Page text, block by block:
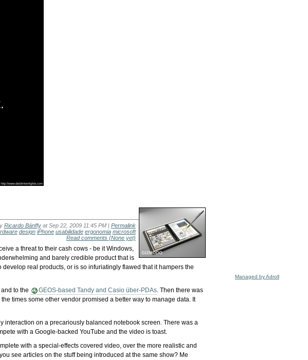
Ricardo Bánffy at Sep 22, 2009 11:45 PM | Permalink
design iPhone usabilidade ergonomia microsoft
Read comments (None yet)
a threat to their cash cows - be it Windows,
and barely credible product that is
real products, or is so infuriatingly flawed that it hampers the
and to the GEOS-based Tandy and Casio über-PDAs. Then there was
times some other vendor promised a better way to manage data. It
interaction on a precariously balanced notebook screen. There was a
with a Google-backed YouTube and the video is toast.
with a special-effects covered video, over the more realistic and
see articles on the stuff being introduced at the same show? Me
Managed by Adroll